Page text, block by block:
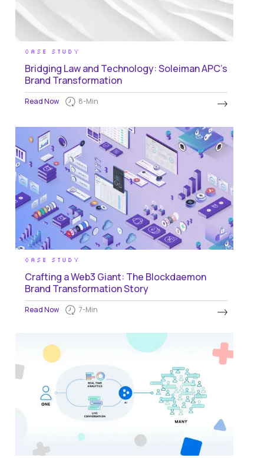
CASE STUDY
Bridging Law and Technology: Soleiman APC’s
Brand Transformation
Read Now 8-Min
CASE STUDY
Crafting a Web3 Giant: The Blockdaemon
Brand Transformation Story
Read Now 7-Min